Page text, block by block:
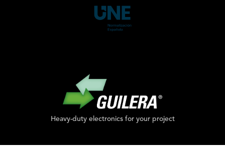
Heavy-duty electronics for your project